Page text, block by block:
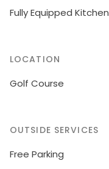
Fully Equipped Kitchen
LOCATION
Golf Course
OUTSIDE SERVICES
Free Parking